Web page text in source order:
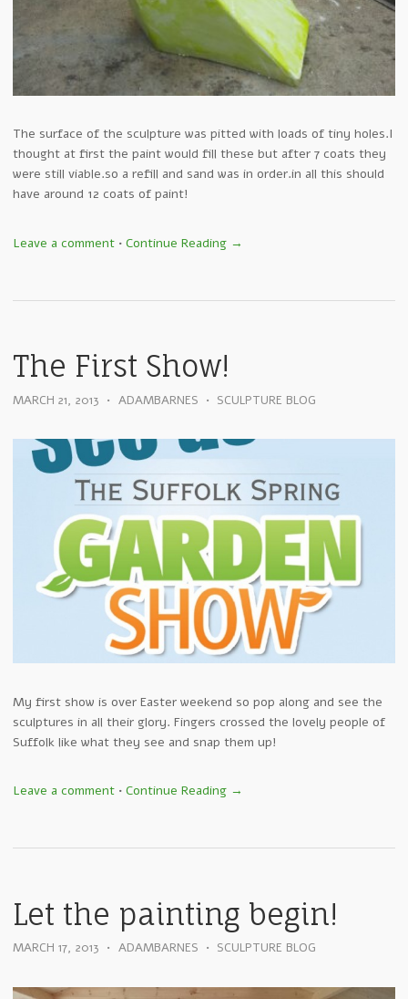
The surface of the sculpture was pitted with loads of tiny holes.I
thought at first the paint would fill these but after 7 coats they
were still viable.so a refill and sand was in order.in all this should
have around 12 coats of paint!
Leave a comment • Continue Reading →
The First Show!
MARCH 21, 2013 • ADAMBARNES • SCULPTURE BLOG
My first show is over Easter weekend so pop along and see the
sculptures in all their glory. Fingers crossed the lovely people of
Suffolk like what they see and snap them up!
Leave a comment • Continue Reading →
Let the painting begin!
MARCH 17, 2013 • ADAMBARNES • SCULPTURE BLOG